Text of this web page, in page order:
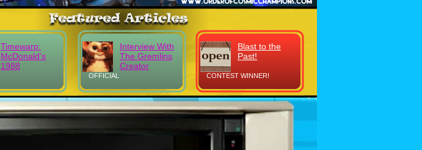
Timewarp:
McDonald's
1988
OFFICIAL
Interview With
The Gremlins
Creator
CONTEST WINNER!
Blast to the
Past!